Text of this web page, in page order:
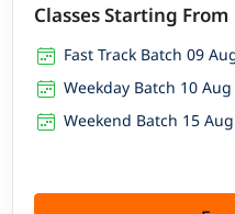
Classes Starting From
Fast Track Batch 09
Weekday Batch 10
Weekend Batch 15